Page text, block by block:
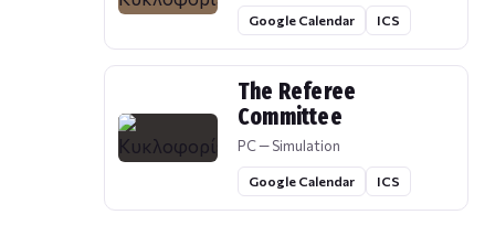
Google Calendar ICS
The Referee
Committee
PC — Simulation
Google Calendar ICS